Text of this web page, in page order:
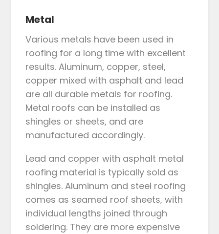
Metal
Various metals have been used in
roofing for a long time with excellent
results. Aluminum, copper, steel,
copper mixed with asphalt and lead
are all durable metals for roofing.
Metal roofs can be installed as
shingles or sheets, and are
manufactured accordingly.
Lead and copper with asphalt metal
roofing material is typically sold as
shingles. Aluminum and steel roofing
comes as seamed roof sheets, with
individual lengths joined through
soldering. They are more expensive